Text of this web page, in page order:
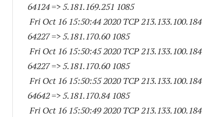
64124=> 5.181.169.251 1085
Fri Oct 16 15:50:44 2020 TCP 213.133.100.184
64227=> 5.181.170.60 1085
Fri Oct 16 15:50:45 2020 TCP 213.133.100.184
64227=> 5.181.170.60 1085
Fri Oct 16 15:50:55 2020 TCP 213.133.100.184
64642=> 5.181.170.84 1085
Fri Oct 16 15:50:49 2020 TCP 213.133.100.184